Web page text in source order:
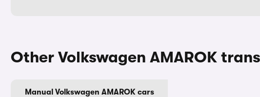
Other Volkswagen AMAROK
Manual Volkswagen AMAROK cars